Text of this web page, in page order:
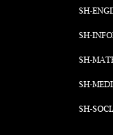
SH-
SH-
SH-
SH-
SH-